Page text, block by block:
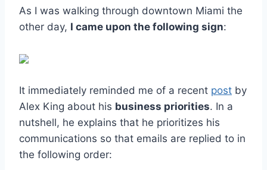
As I was walking through downtown Miami the
other day, I came upon the following sign:
It immediately reminded me of a recent post by
Alex King about his business priorities. In a
nutshell, he explains that he prioritizes his
communications so that emails are replied to in
the following order: